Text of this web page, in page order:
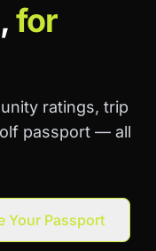
for
ratings, trip
passport — all
Your Passport